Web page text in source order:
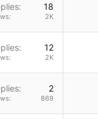
18
2K
12
2K
2
869